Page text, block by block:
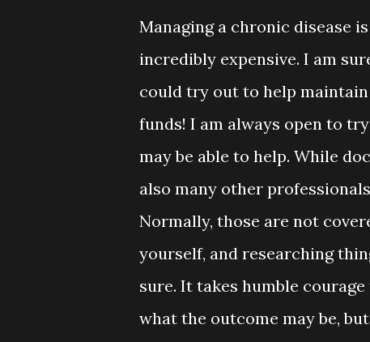
Managing a chronic disease
incredibly expensive. I am
could try out to help
funds! I am always open to
may be able to help. While
also many other
Normally, those are not
yourself, and researching
sure. It takes humble
what the outcome may be,